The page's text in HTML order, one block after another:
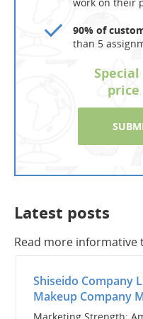
90% of
than 5
Special
price
Latest posts
Read more
Shiseido Company
Makeup Company